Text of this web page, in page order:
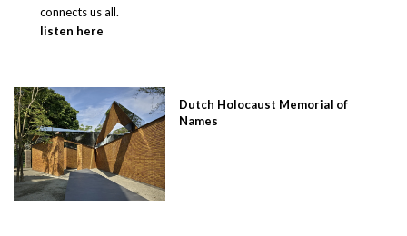
connects us all.
listen here
Dutch Holocaust Memorial of
Names